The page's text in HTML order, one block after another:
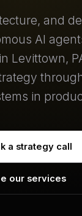
and
AI
Levittown,
in
a strategy call
our services